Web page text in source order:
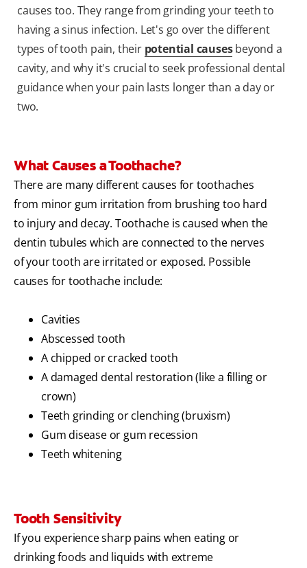
causes too. They range from grinding your teeth to
having a sinus infection. Let's go over the different
types of tooth pain, their potential causesbeyond a
cavity, and why it's crucial to seek professional dental
guidance when your pain lasts longer than a day or
two.
What Causes a Toothache?
There are many different causes for toothaches
from minor gum irritation from brushing too hard
to injury and decay. Toothache is caused when the
dentin tubules which are connected to the nerves
of your tooth are irritated or exposed. Possible
causes for toothache include:
Cavities
Abscessed tooth
A chipped or cracked tooth
A damaged dental restoration (like a filling or
crown)
Teeth grinding or clenching (bruxism)
Gum disease or gum recession
Teeth whitening
Tooth Sensitivity
If you experience sharp pains when eating or
drinking foods and liquids with extreme